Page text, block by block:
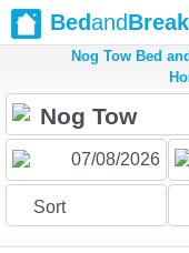
Bedand
Nog Tow Bed
Sort